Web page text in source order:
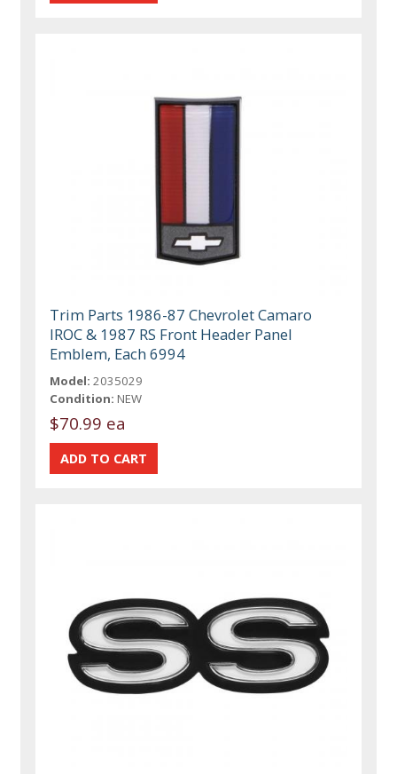
Trim Parts 1986-87 Chevrolet Camaro
IROC & 1987 RS Front Header Panel
Emblem, Each 6994
Model: 2035029
Condition: NEW
$70.99 ea